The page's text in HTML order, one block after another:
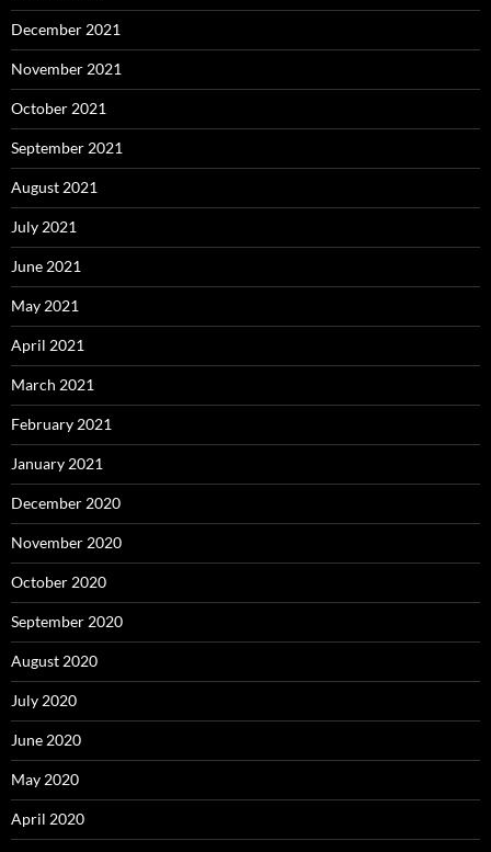
December 2021
November 2021
October 2021
September 2021
August 2021
July 2021
June 2021
May 2021
April 2021
March 2021
February 2021
January 2021
December 2020
November 2020
October 2020
September 2020
August 2020
July 2020
June 2020
May 2020
April 2020